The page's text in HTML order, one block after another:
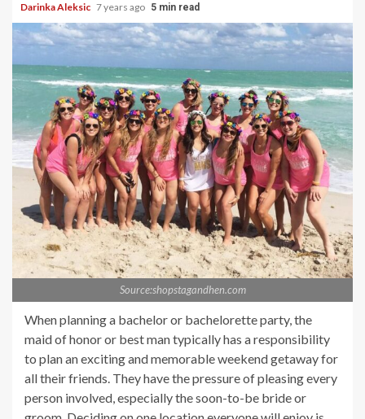
Darinka Aleksic 7 years ago 5 min read
Source:shopstagandhen.com
When planning a bachelor or bachelorette party, the
maid of honor or best man typically has a responsibility
to plan an exciting and memorable weekend getaway for
all their friends. They have the pressure of pleasing every
person involved, especially the soon-to-be bride or